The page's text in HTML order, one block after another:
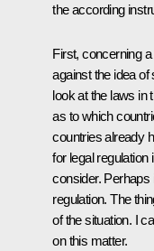
the according
First, concerning
against the idea
look at the laws in
as to which
countries already
for legal
consider. Perhaps
regulation. The
of the situation. I
on this matter.